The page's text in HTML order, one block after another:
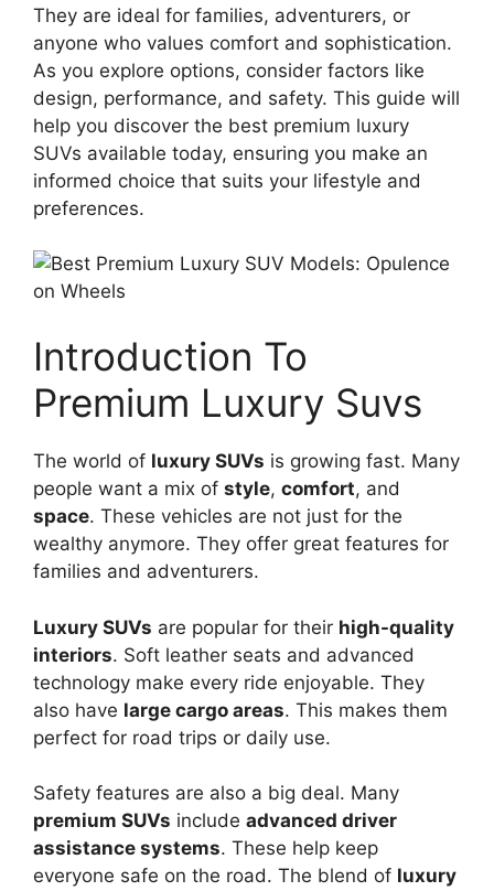
They are ideal for families, adventurers, or
anyone who values comfort and sophistication.
As you explore options, consider factors like
design, performance, and safety. This guide will
help you discover the best premium luxury
SUVs available today, ensuring you make an
informed choice that suits your lifestyle and
preferences.
Introduction To
Premium Luxury Suvs
The world of luxury SUVs is growing fast. Many
people want a mix of style, comfort, and
space. These vehicles are not just for the
wealthy anymore. They offer great features for
families and adventurers.
Luxury SUVs are popular for their high-quality
interiors. Soft leather seats and advanced
technology make every ride enjoyable. They
also have large cargo areas. This makes them
perfect for road trips or daily use.
Safety features are also a big deal. Many
premium SUVs include advanced driver
assistance systems. These help keep
everyone safe on the road. The blend of luxury